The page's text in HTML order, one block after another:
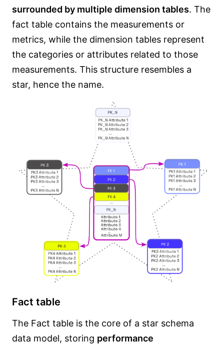
surrounded by multiple dimension tables. The
fact table contains the measurements or
metrics, while the dimension tables represent
the categories or attributes related to those
measurements. This structure resembles a
star, hence the name.
Fact table
The Fact table is the core of a star schema
data model, storing performance